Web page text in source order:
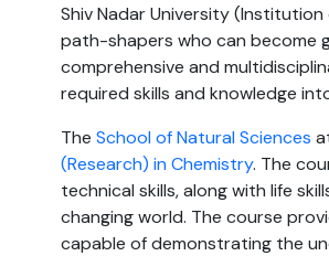
Shiv Nadar University
path-shapers who can become
comprehensive and
required skills and knowledge
The School of Natural Sciences
(Research) in Chemistry. The
technical skills, along with life
changing world. The course
capable of demonstrating the